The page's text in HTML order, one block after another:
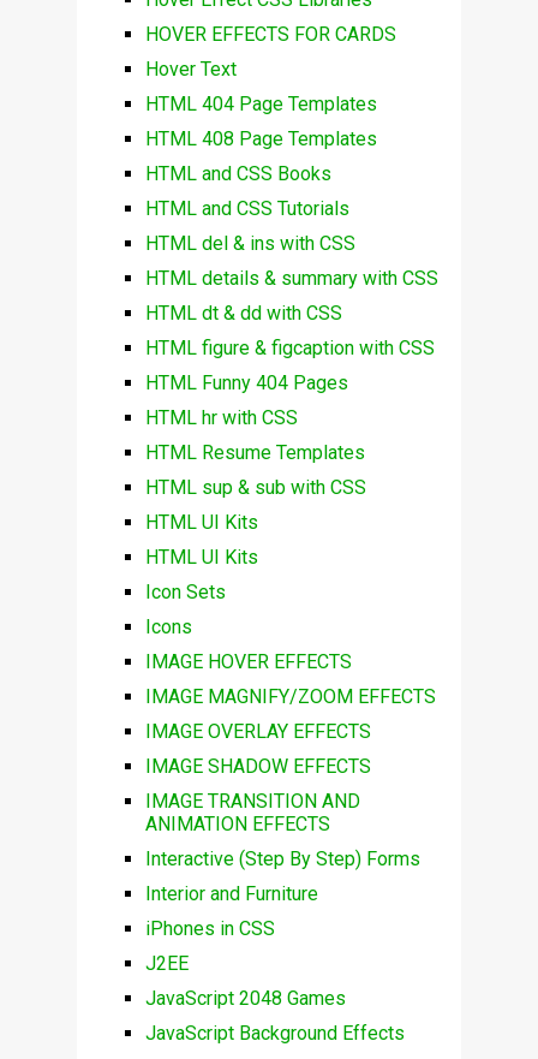
HOVER EFFECTS FOR CARDS
Hover Text
HTML 404 Page Templates
HTML 408 Page Templates
HTML and CSS Books
HTML and CSS Tutorials
HTML del & ins with CSS
HTML details & summary with CSS
HTML dt & dd with CSS
HTML figure & figcaption with CSS
HTML Funny 404 Pages
HTML hr with CSS
HTML Resume Templates
HTML sup & sub with CSS
HTML UI Kits
HTML UI Kits
Icon Sets
Icons
IMAGE HOVER EFFECTS
IMAGE MAGNIFY/ZOOM EFFECTS
IMAGE OVERLAY EFFECTS
IMAGE SHADOW EFFECTS
IMAGE TRANSITION AND
ANIMATION EFFECTS
Interactive (Step By Step) Forms
Interior and Furniture
iPhones in CSS
J2EE
JavaScript 2048 Games
JavaScript Background Effects